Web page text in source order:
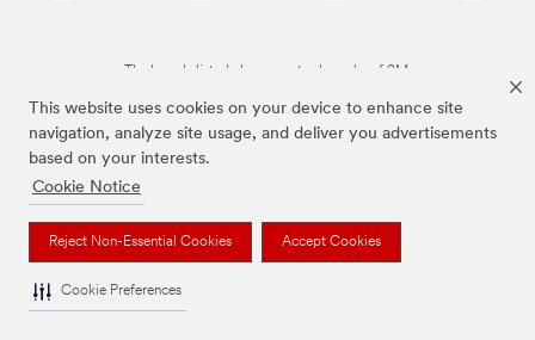
This website uses cookies on your device to enhance site
navigation, analyze site usage, and deliver you advertisements
based on your interests.
Cookie Notice
Reject Non-Essential Cookies Accept Cookies
Cookie Preferences
The brands listed above are trademarks of 3M.